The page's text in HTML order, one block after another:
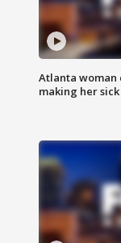
Atlanta woman
making her sick